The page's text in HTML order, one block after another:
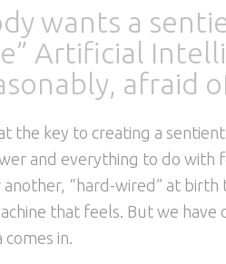
wants a
Artificial
afraid
the key to creating a
and everything to do with
“hard-wired” at
that feels. But we
in.